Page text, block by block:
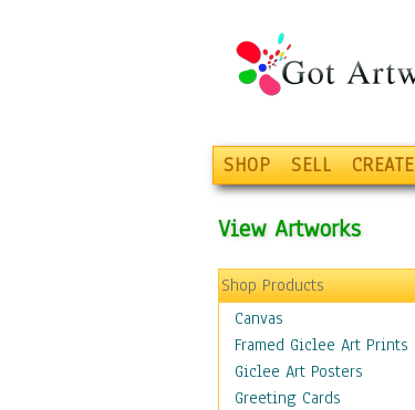
SHOP SELL CREATE
View Artworks
Shop Products
Canvas
Framed Giclee Art Prints
Giclee Art Posters
Greeting Cards